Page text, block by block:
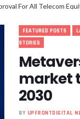
For All Telecom
For MVNOs, Warns
Platform To Boost
Lock Horns
Economy, Boosts
Legal Challenges In
On Poor
As Subscribers Scale
FEATURED POSTS
STORIES
market
2030
BY UPFRONTDIGITAL